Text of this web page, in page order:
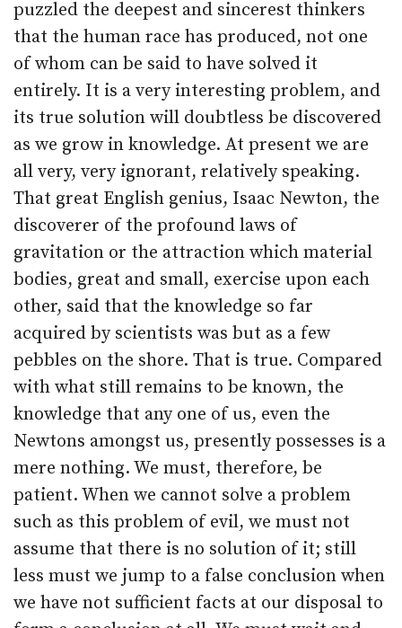
puzzled the deepest and sincerest thinkers
that the human race has produced, not one
of whom can be said to have solved it
entirely. It is a very interesting problem, and
its true solution will doubtless be discovered
as we grow in knowledge. At present we are
all very, very ignorant, relatively speaking.
That great English genius, Isaac Newton, the
discoverer of the profound laws of
gravitation or the attraction which material
bodies, great and small, exercise upon each
other, said that the knowledge so far
acquired by scientists was but as a few
pebbles on the shore. That is true. Compared
with what still remains to be known, the
knowledge that any one of us, even the
Newtons amongst us, presently possesses is a
mere nothing. We must, therefore, be
patient. When we cannot solve a problem
such as this problem of evil, we must not
assume that there is no solution of it; still
less must we jump to a false conclusion when
we have not sufficient facts at our disposal to